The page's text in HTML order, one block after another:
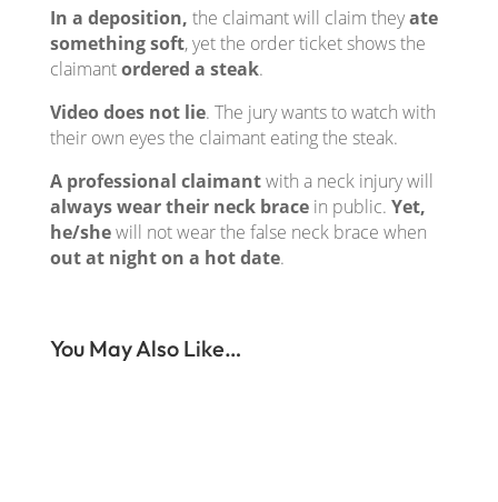
In a deposition, the claimant will claim theyate
something soft, yet the order ticket shows the
claimantordered a steak.
Video does not lie. The jury wants to watch with
their own eyes the claimant eating the steak.
A professional claimantwith a neck injury will
always wear their neck bracein public. Yet,
he/shewill not wear the false neck brace when
out at night on a hot date.
You May Also Like…